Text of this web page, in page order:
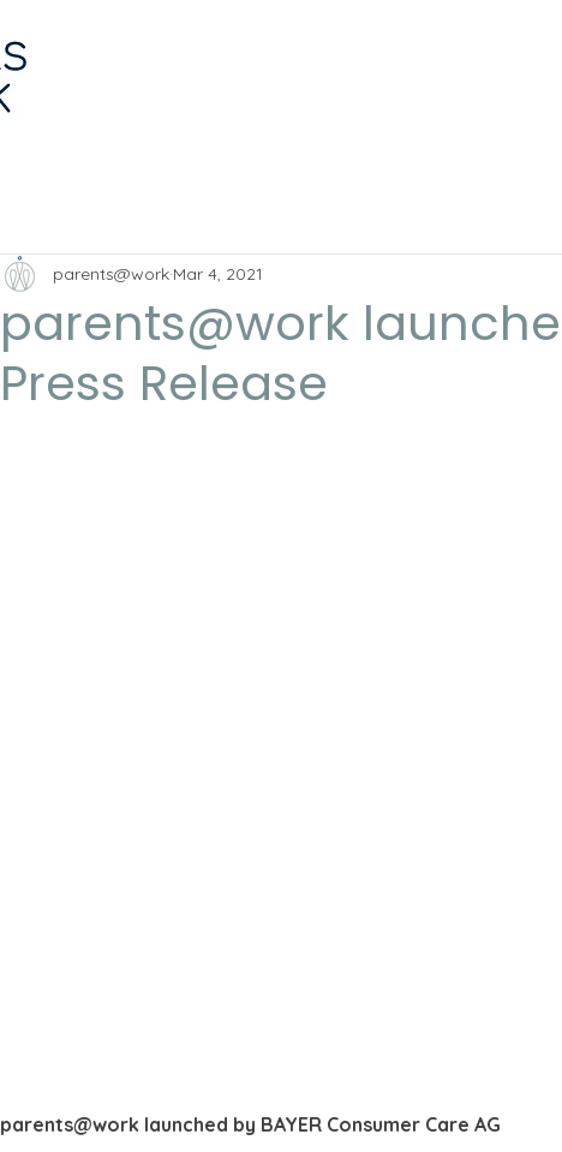
parents@work
Press Release
parents@work Mar 4, 2021
parents@work launched by BAYER Consumer Care AG